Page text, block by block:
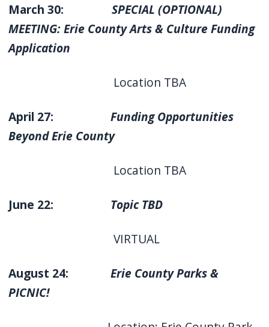
March 30: SPECIAL (OPTIONAL)
MEETING: Erie County Arts & Culture Funding
Application
Location TBA
April 27: Funding Opportunities
Beyond Erie County
Location TBA
June 22: Topic TBD
VIRTUAL
August 24: Erie County Parks &
PICNIC!